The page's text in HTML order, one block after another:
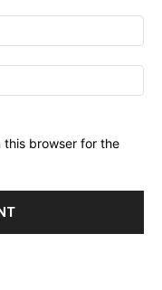
this browser for the